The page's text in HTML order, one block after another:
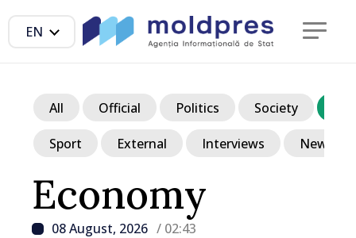
EN
Economy
08 August, 2026 / 02:43
All Official Politics Society
Sport External Interviews News in